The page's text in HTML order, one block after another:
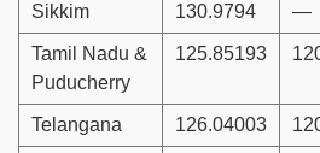
Sikkim 130.9794 —
Tamil Nadu &
Puducherry
125.85193
Telangana 126.04003